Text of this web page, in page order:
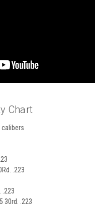
Chart
calibers
.223
.223
30rd. .223